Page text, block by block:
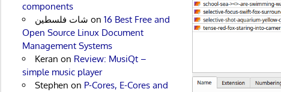
components
شات فلسطين on 16 Best Free and
Open Source Linux Document
Management Systems
Keran on Review: MusiQt –
simple music player
Stephen on P-Cores, E-Cores and